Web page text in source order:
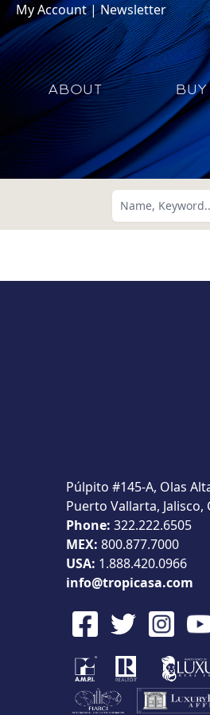
My Account|Newsletter
ABOUT BUY
Púlpito #145-A, Olas
Puerto Vallarta, Jalisco,
Phone:322.222.6505
MEX:800.877.7000
USA: 1.888.420.0966
info@tropicasa.com